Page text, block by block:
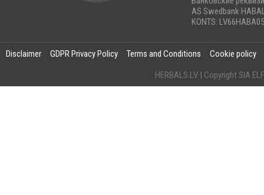
AS Swedbank
KONTS:
Disclaimer GDPR Privacy Policy Terms and Conditions
Cookie policy
HERBALS.LV | Copyright SIA